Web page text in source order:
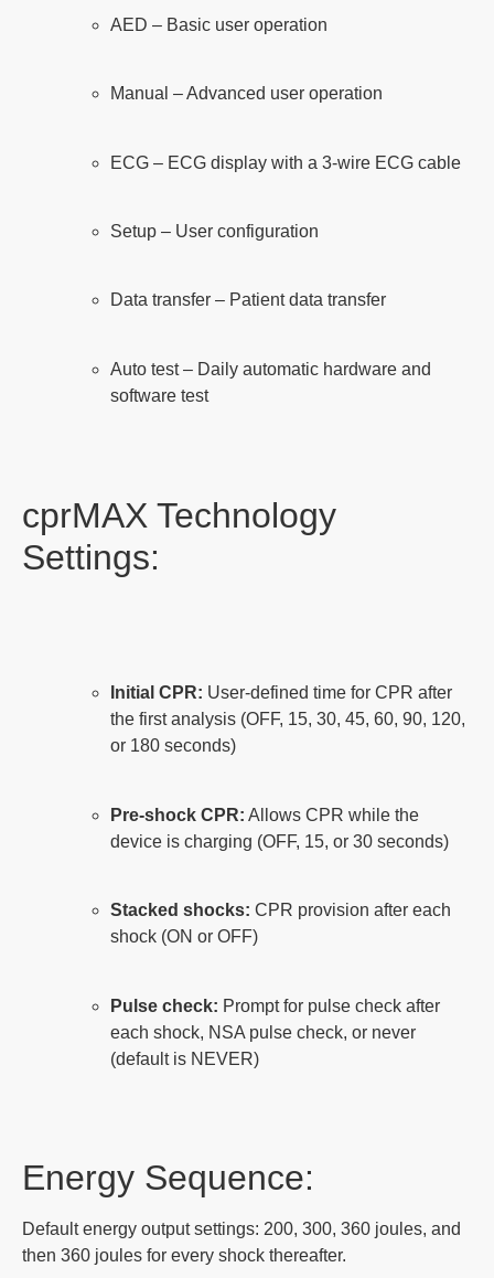
AED – Basic user operation
Manual – Advanced user operation
ECG – ECG display with a 3-wire ECG cable
Setup – User configuration
Data transfer – Patient data transfer
Auto test – Daily automatic hardware and
software test
cprMAX Technology
Settings:
Initial CPR: User-defined time for CPR after
the first analysis (OFF, 15, 30, 45, 60, 90, 120,
or 180 seconds)
Pre-shock CPR: Allows CPR while the
device is charging (OFF, 15, or 30 seconds)
Stacked shocks: CPR provision after each
shock (ON or OFF)
Pulse check: Prompt for pulse check after
each shock, NSA pulse check, or never
(default is NEVER)
Energy Sequence:
Default energy output settings: 200, 300, 360 joules, and
then 360 joules for every shock thereafter.